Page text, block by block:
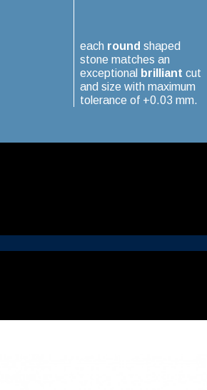
each round shaped
stone matches an
exceptional brilliant cut
and size with maximum
tolerance of +0.03 mm.